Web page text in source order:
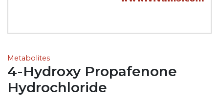
Metabolites
4-Hydroxy Propafenone
Hydrochloride